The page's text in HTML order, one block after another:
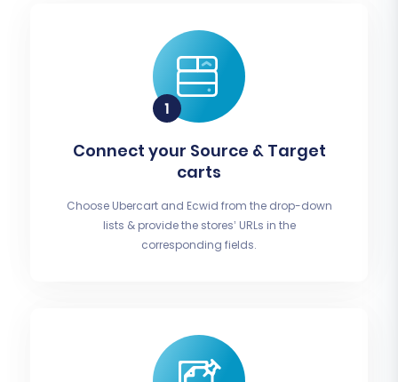
Connect your Source & Target
carts
Choose Ubercart and Ecwid from the drop-down
lists & provide the stores’ URLs in the
corresponding fields.